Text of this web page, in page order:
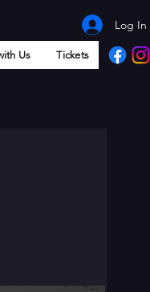
Log In
Us Tickets